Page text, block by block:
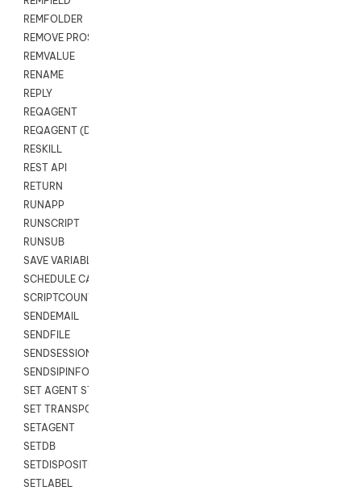
REMFOLDER
REMOVE PROSPECTS
REMVALUE
RENAME
REPLY
REQAGENT
REQAGENT (Digital Scripts)
RESKILL
REST API
RETURN
RUNAPP
RUNSCRIPT
RUNSUB
SAVE VARIABLES
SCHEDULE CALLBACK
SCRIPTCOUNT
SENDEMAIL
SENDFILE
SENDSESSIONTEXT
SENDSIPINFO
SET AGENT STATE
SET TRANSPORT CODE
SETAGENT
SETDB
SETDISPOSITION
SETLABEL